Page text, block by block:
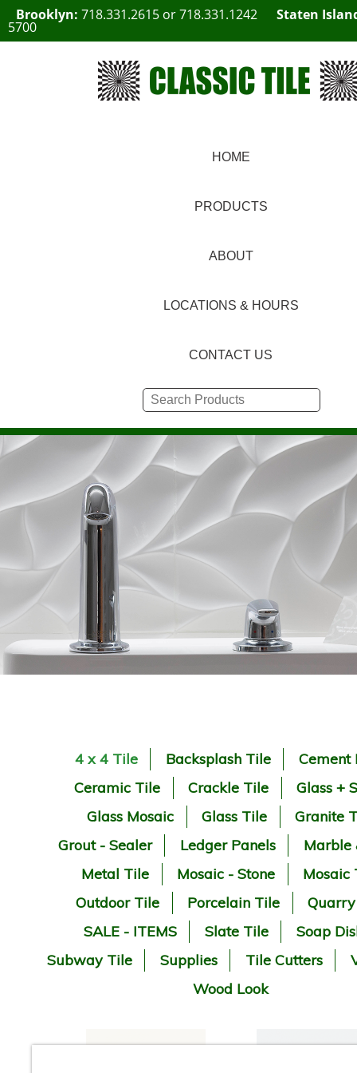
Brooklyn: 718.331.2615 or718.331.1242 Staten
5700
HOME
PRODUCTS
ABOUT
LOCATIONS & HOURS
CONTACT US
4 x 4 Tile Backsplash Tile
Cement
Ceramic Tile
Crackle Tile
Glass +
Glass Mosaic
Glass Tile
Granite
Grout - Sealer
Ledger Panels
Marble
Metal Tile
Mosaic - Stone
Mosaic
Outdoor Tile
Porcelain Tile
SALE - ITEMS
Slate Tile
Soap
Subway Tile
Supplies Tile Cutters
Wood Look